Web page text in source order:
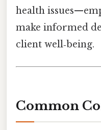
health
make informed
client well‑being.
Common